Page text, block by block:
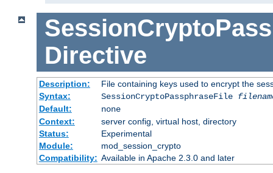
Directive
Description:
File containing keys used to encrypt the
Syntax:
SessionCryptoPassphraseFile
Default:
none
Context:
server config, virtual host, directory
Status:
Experimental
Module:
mod_session_crypto
Compatibility: Available in Apache 2.3.0 and later